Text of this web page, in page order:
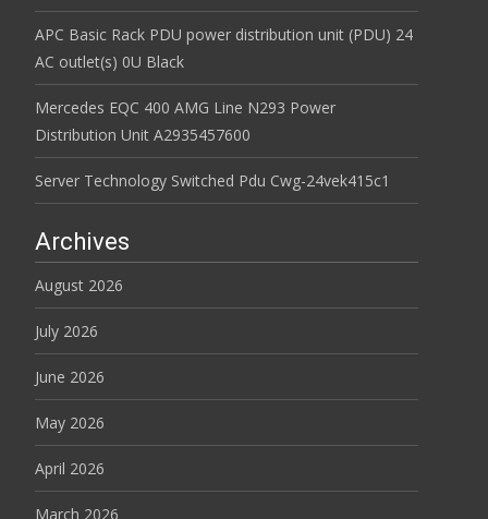
APC Basic Rack PDU power distribution unit (PDU) 24
AC outlet(s) 0U Black
Mercedes EQC 400 AMG Line N293 Power
Distribution Unit A2935457600
Server Technology Switched Pdu Cwg-24vek415c1
Archives
August 2026
July 2026
June 2026
May 2026
April 2026
March 2026